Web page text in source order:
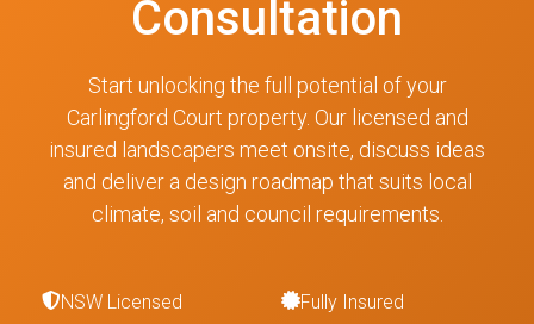
Consultation
Start unlocking the full potential of your
Carlingford Court property. Our licensed and
insured landscapers meet onsite, discuss ideas
and deliver a design roadmap that suits local
climate, soil and council requirements.
NSW Licensed Fully Insured